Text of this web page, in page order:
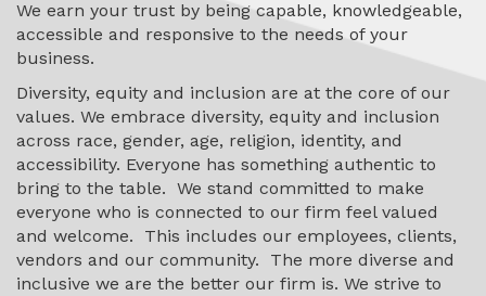
We earn your trust by being capable, knowledgeable,
accessible and responsive to the needs of your
business.
Diversity, equity and inclusion are at the core of our
values. We embrace diversity, equity and inclusion
across race, gender, age, religion, identity, and
accessibility. Everyone has something authentic to
bring to the table. We stand committed to make
everyone who is connected to our firm feel valued
and welcome. This includes our employees, clients,
vendors and our community. The more diverse and
inclusive we are the better our firm is. We strive to